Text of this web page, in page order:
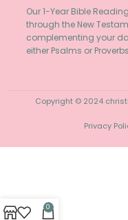
Our 1-Year Bible
through the New
complementing your
either Psalms or
Copyright © 2024
Privacy
0